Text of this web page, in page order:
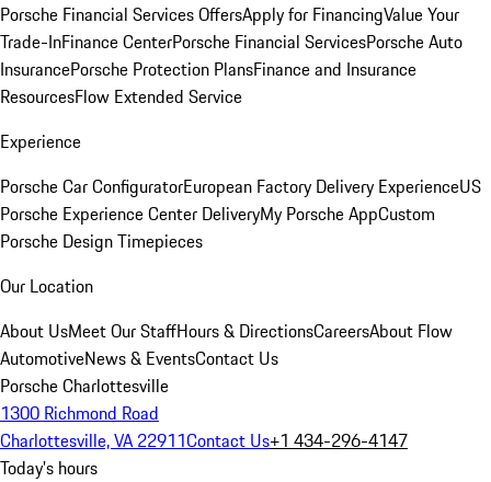
Porsche Financial Services OffersApply for FinancingValue Your
Trade-InFinance CenterPorsche Financial ServicesPorsche Auto
InsurancePorsche Protection PlansFinance and Insurance
ResourcesFlow Extended Service
Experience
Porsche Car ConfiguratorEuropean Factory Delivery ExperienceUS
Porsche Experience Center DeliveryMy Porsche AppCustom
Porsche Design Timepieces
Our Location
About UsMeet Our StaffHours & DirectionsCareersAbout Flow
AutomotiveNews & EventsContact Us
Porsche Charlottesville
1300 Richmond Road
Charlottesville, VA 22911Contact Us+1 434-296-4147
Today's hours